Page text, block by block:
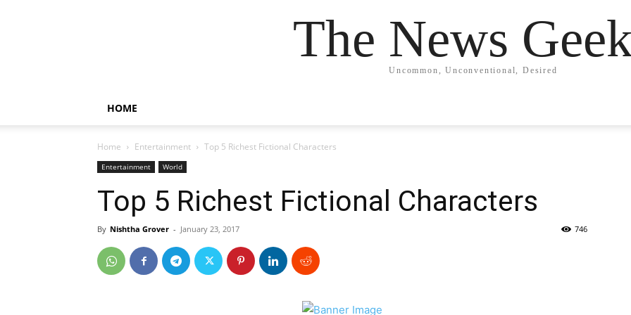
The News
Uncommon, Unconventional, Desired
HOME
Home Entertainment Top 5 Richest Fictional Characters
Entertainment World
Top 5 Richest Fictional Characters
By Nishtha Grover - January 23, 2017 746